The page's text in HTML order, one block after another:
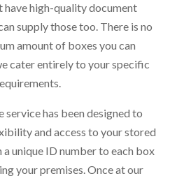
have high-quality document
supply those too. There is no
amount of boxes you can
cater entirely to your specific
service has been designed to
and access to your stored
a unique ID number to each box
your premises. Once at our